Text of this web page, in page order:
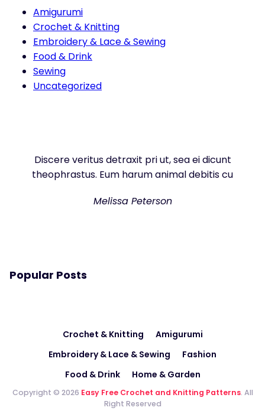
Amigurumi
Crochet & Knitting
Embroidery & Lace & Sewing
Food & Drink
Sewing
Uncategorized
Discere veritus detraxit pri ut, sea ei dicunt
theophrastus. Eum harum animal debitis cu
Melissa Peterson
Popular Posts
Crochet & Knitting
Amigurumi
Embroidery & Lace & Sewing
Fashion
Food & Drink
Home & Garden
Copyright © 2026 Easy Free Crochet and Knitting Patterns. All
Right Reserved